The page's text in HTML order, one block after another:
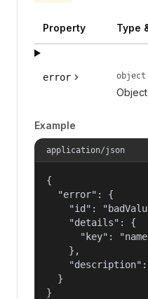
Property Type
error object
Example
application/json
{
  "error": {
"id":
    "details": {
"key":
    },
  }
}